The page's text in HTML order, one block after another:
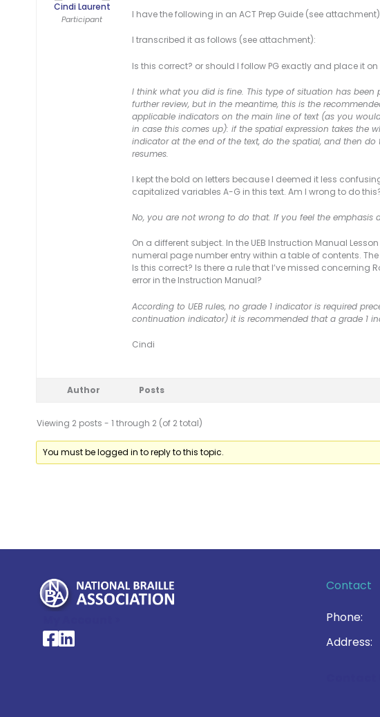
Cindi Laurent
Participant I have the following in an ACT Prep Guide (see
I transcribed it as follows (see attachment):
Is this correct? or should I follow PG exactly and place it on
I think what you did is fine. This type of situation has been
further review, but in the meantime, this is the
applicable indicators on the main line of text (as you
in case this comes up): if the spatial expression takes the
indicator at the end of the text, do the spatial, and then
resumes.
I kept the bold on letters because I deemed it less
capitalized variables A-G in this text. Am I wrong to do
No, you are not wrong to do that. If you feel the emphasis
On a different subject. In the UEB Instruction Manual
numeral page number entry within a table of contents.
Is this correct? Is there a rule that I’ve missed concerning
error in the Instruction Manual?
According to UEB rules, no grade 1 indicator is required
continuation indicator) it is recommended that a grade 1
Cindi
Author Posts
Viewing 2 posts - 1 through 2 (of 2 total)
You must be logged in to reply to this topic.
National Braille Association's Facebook page
National Braille Association's LinkedIn page
Contact
Phone:
Address: